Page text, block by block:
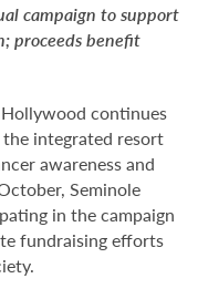
campaign to support
proceeds benefit
continues
the integrated resort
awareness and
Seminole
in the campaign
fundraising efforts